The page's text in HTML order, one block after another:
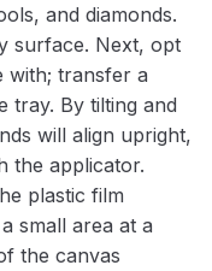
and diamonds.
surface. Next, opt
with; transfer a
tray. By tilting and
will align upright,
the applicator.
plastic film
small area at a
the canvas